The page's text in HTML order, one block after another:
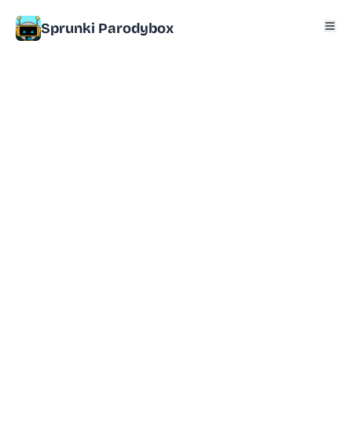
Sprunki Parodybox